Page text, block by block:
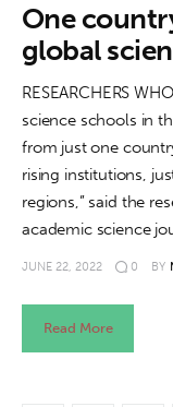
One
global
RESEARCHERS
science schools in
from just one
rising institutions,
regions,” said the
academic science
JUNE 22, 2022 0 BY
Read More